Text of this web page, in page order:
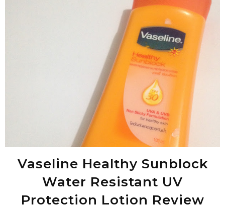
Vaseline Healthy Sunblock
Water Resistant UV
Protection Lotion Review